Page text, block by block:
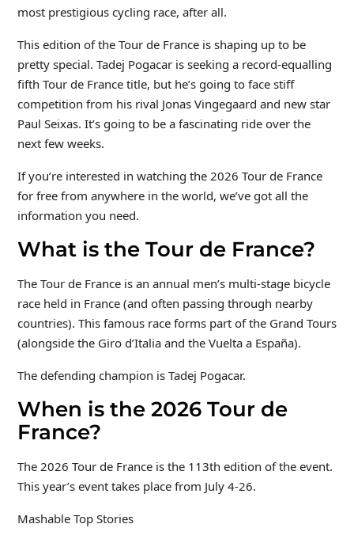
most prestigious cycling race, after all.
This edition of the Tour de France is shaping up to be
pretty special. Tadej Pogacar is seeking a record-equalling
fifth Tour de France title, but he’s going to face stiff
competition from his rival Jonas Vingegaard and new star
Paul Seixas. It’s going to be a fascinating ride over the
next few weeks.
If you’re interested in watching the 2026 Tour de France
for free from anywhere in the world, we’ve got all the
information you need.
What is the Tour de France?
The Tour de France is an annual men’s multi-stage bicycle
race held in France (and often passing through nearby
countries). This famous race forms part of the Grand Tours
(alongside the Giro d’Italia and the Vuelta a España).
The defending champion is Tadej Pogacar.
When is the 2026 Tour de
France?
The 2026 Tour de France is the 113th edition of the event.
This year’s event takes place from July 4-26.
Mashable Top Stories